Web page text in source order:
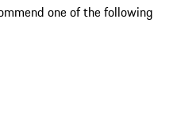
one of the following